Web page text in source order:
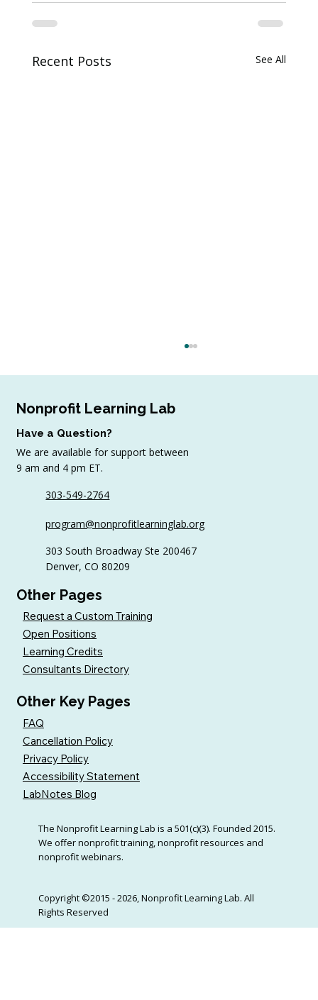
Recent Posts See All
August Workshop Round-Up
Nonprofit Learning Lab
Have a Question?
We are available for support between
9 am and 4 pm ET.
303-549-2764
program@nonprofitlearninglab.org
303 South Broadway Ste 200467
Denver, CO 80209
Other Pages
Request a Custom Training
Open Positions
Learning Credits
Consultants Directory
Other Key Pages
FAQ
Cancellation Policy
Privacy Policy
Accessibility Statement
LabNotes Blog
The Nonprofit Learning Lab is a 501(c)(3). Founded 2015.
We offer nonprofit training, nonprofit resources and
nonprofit webinars.
Copyright ©2015 - 2026, Nonprofit Learning Lab. All
Rights Reserved